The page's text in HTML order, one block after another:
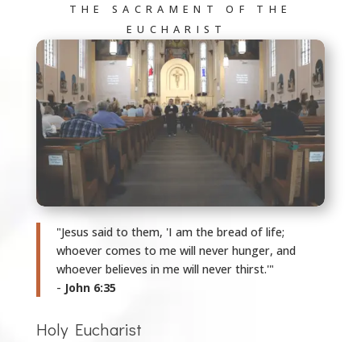
THE SACRAMENT OF THE
EUCHARIST
"Jesus said to them, 'I am the bread of life;
whoever comes to me will never hunger, and
whoever believes in me will never thirst.'"
- John 6:35
Holy Eucharist